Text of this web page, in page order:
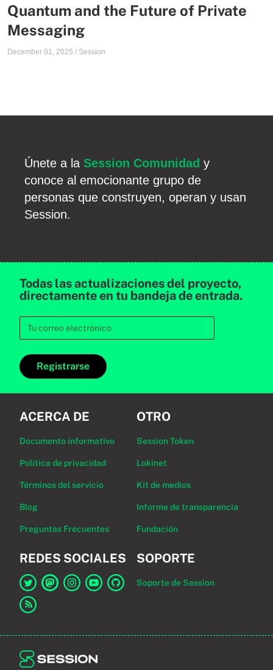
Quantum and the Future of Private
Messaging
December 01, 2025 / Session
Únete a la Session Comunidad y
conoce al emocionante grupo de
personas que construyen, operan y usan
Session.
Todas las actualizaciones del proyecto,
directamente en tu bandeja de entrada.
Registrarse
ACERCA DE
Documento informativo
Política de privacidad
Términos del servicio
Blog
Preguntas Frecuentes
OTRO
Session Token
Lokinet
Kit de medios
Informe de transparencia
Fundación
REDES SOCIALES
Enlace a Session en Twitter
SOPORTE
Soporte de Session